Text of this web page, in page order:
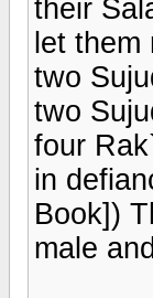
their
let
two
two
four
in
Book])
male